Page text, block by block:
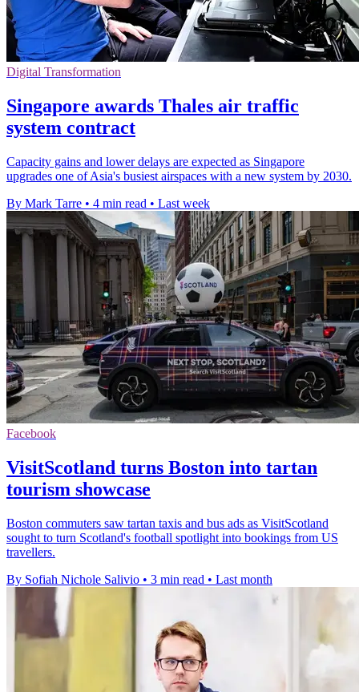
Digital Transformation
Singapore awards Thales air traffic
system contract
Capacity gains and lower delays are expected as Singapore
upgrades one of Asia's busiest airspaces with a new system by 2030.
By Mark Tarre • 4 min read • Last week
Facebook
VisitScotland turns Boston into tartan
tourism showcase
Boston commuters saw tartan taxis and bus ads as VisitScotland
sought to turn Scotland's football spotlight into bookings from US
travellers.
By Sofiah Nichole Salivio • 3 min read • Last month